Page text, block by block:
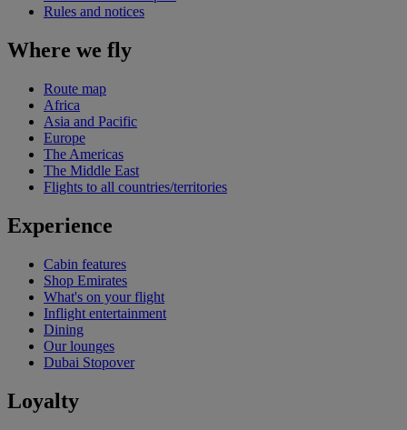
Rules and notices
Where we fly
Route map
Africa
Asia and Pacific
Europe
The Americas
The Middle East
Flights to all countries/territories
Experience
Cabin features
Shop Emirates
What's on your flight
Inflight entertainment
Dining
Our lounges
Dubai Stopover
Loyalty